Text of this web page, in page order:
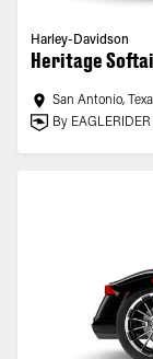
Harley-Davidson
Heritage
San Antonio,
By EAGLERIDER